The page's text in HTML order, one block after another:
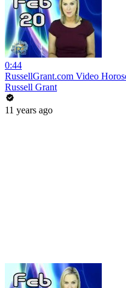
0:44
RussellGrant.com Video
Russell Grant
11 years ago